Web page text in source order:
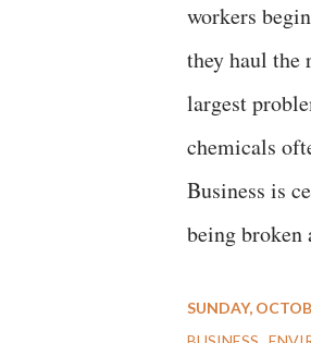
workers
they haul the
largest
chemicals
Business is
being broken
SUNDAY,